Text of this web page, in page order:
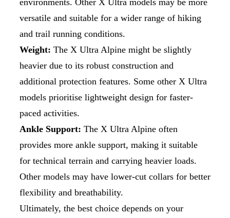
versatile and suitable for a wider range of hiking
and trail running conditions.
Weight: The X Ultra Alpine might be slightly
heavier due to its robust construction and
additional protection features. Some other X Ultra
models prioritise lightweight design for faster-
paced activities.
Ankle Support: The X Ultra Alpine often
provides more ankle support, making it suitable
for technical terrain and carrying heavier loads.
Other models may have lower-cut collars for better
flexibility and breathability.
Ultimately, the best choice depends on your